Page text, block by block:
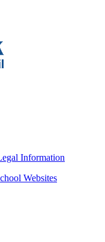
Information
Websites